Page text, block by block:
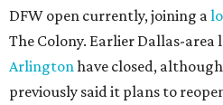
DFW open currently, joining a
The Colony. Earlier Dallas-area
Arlington have closed,
previously said it plans to